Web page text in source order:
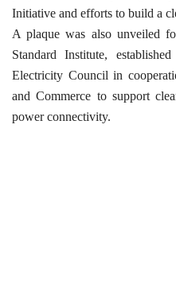
Initiative and efforts to build a
A plaque was also unveiled
Standard Institute,
Electricity Council in
and Commerce to support
power connectivity.